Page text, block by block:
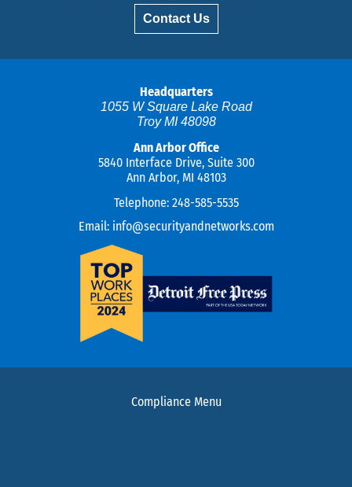
Contact Us
Headquarters
1055 W Square Lake Road
Troy MI 48098
Ann Arbor Office
5840 Interface Drive, Suite 300
Ann Arbor, MI 48103
Telephone: 248-585-5535
Email: info@securityandnetworks.com
Compliance Menu